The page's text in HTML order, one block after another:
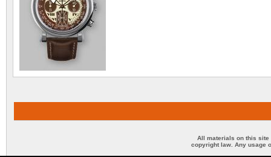
All materials on this site
copyright law. Any usage